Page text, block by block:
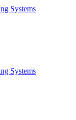
Systems
Systems